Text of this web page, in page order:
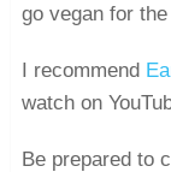
go vegan for
I recommend
watch on
Be prepared to